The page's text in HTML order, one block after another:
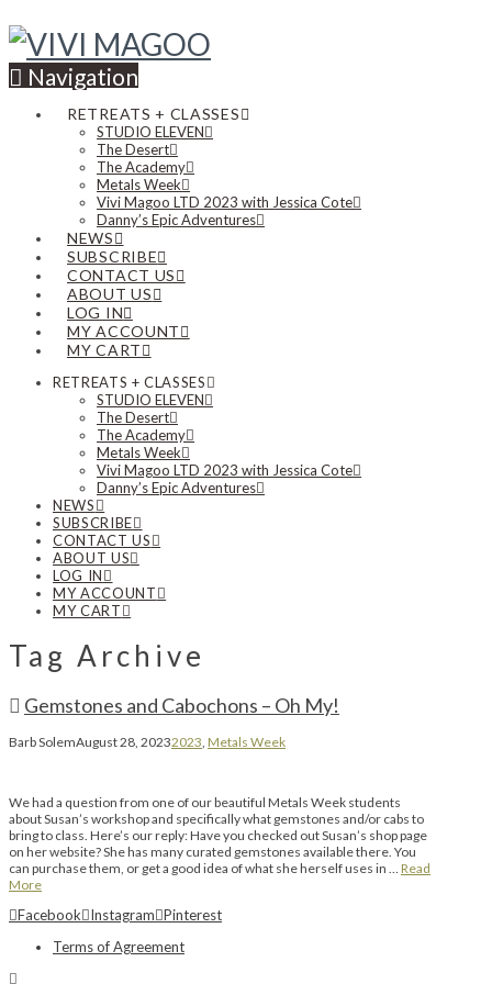
Navigation
RETREATS + CLASSES
STUDIO ELEVEN
The Desert
The Academy
Metals Week
Vivi Magoo LTD 2023 with Jessica Cote
Danny’s Epic Adventures
NEWS
SUBSCRIBE
CONTACT US
ABOUT US
LOG IN
MY ACCOUNT
MY CART
RETREATS + CLASSES
STUDIO ELEVEN
The Desert
The Academy
Metals Week
Vivi Magoo LTD 2023 with Jessica Cote
Danny’s Epic Adventures
NEWS
SUBSCRIBE
CONTACT US
ABOUT US
LOG IN
MY ACCOUNT
MY CART
Tag Archive
Gemstones and Cabochons – Oh My!
Barb SolemAugust 28, 20232023 Metals Week
We had a question from one of our beautiful Metals Week students
about Susan’s workshop and specifically what gemstones and/or cabs to
bring to class. Here’s our reply: Have you checked out Susan’s shop page
on her website? She has many curated gemstones available there. You
can purchase them, or get a good idea of what she herself uses in … Read
More
Facebook Instagram Pinterest
Terms of Agreement